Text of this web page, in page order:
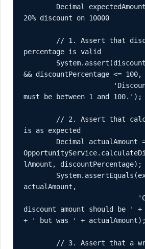
20% discount on 10000
percentage is valid
&& discountPercentage <= 100,
must be between 1 and 100.');
is as expected
lAmount, discountPercentage);
actualAmount,
discount amount should be ' +
+ ' but was ' + actualAmount);